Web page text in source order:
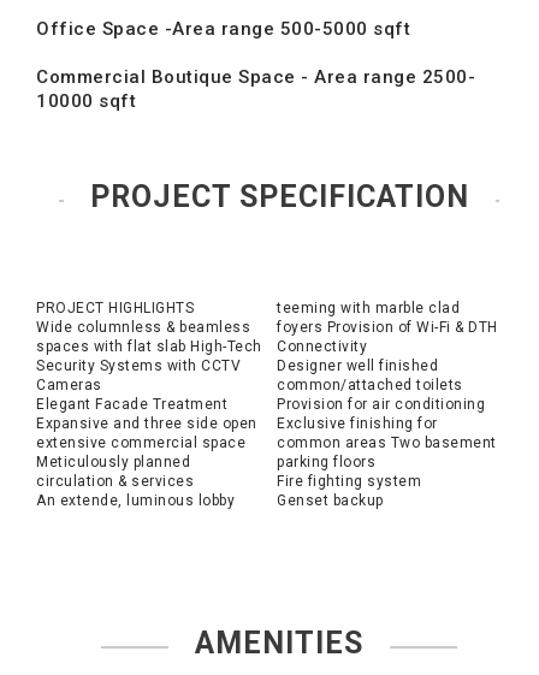
Office Space -Area range 500-5000 sqft
Commercial Boutique Space - Area range 2500-
10000 sqft
PROJECT SPECIFICATION
PROJECT HIGHLIGHTS
Wide columnless & beamless
spaces with flat slab High-Tech
Security Systems with CCTV
Cameras
Elegant Facade Treatment
Expansive and three side open
extensive commercial space
Meticulously planned
circulation & services
An extende, luminous lobby
teeming with marble clad
foyers Provision of Wi-Fi & DTH
Connectivity
Designer well finished
common/attached toilets
Provision for air conditioning
Exclusive finishing for
common areas Two basement
parking floors
Fire fighting system
Genset backup
AMENITIES